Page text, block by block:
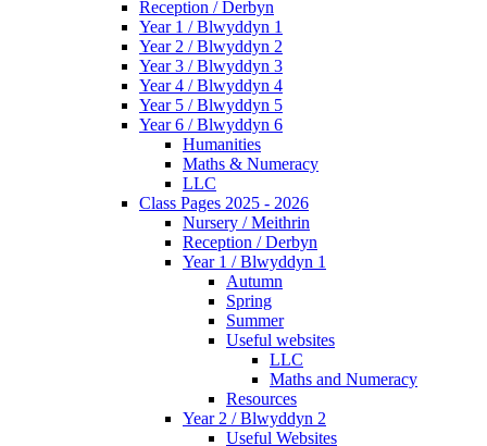
Reception / Derbyn
Year 1 / Blwyddyn 1
Year 2 / Blwyddyn 2
Year 3 / Blwyddyn 3
Year 4 / Blwyddyn 4
Year 5 / Blwyddyn 5
Year 6 / Blwyddyn 6
Humanities
Maths & Numeracy
LLC
Class Pages 2025 - 2026
Nursery / Meithrin
Reception / Derbyn
Year 1 / Blwyddyn 1
Autumn
Spring
Summer
Useful websites
LLC
Maths and Numeracy
Resources
Year 2 / Blwyddyn 2
Useful Websites